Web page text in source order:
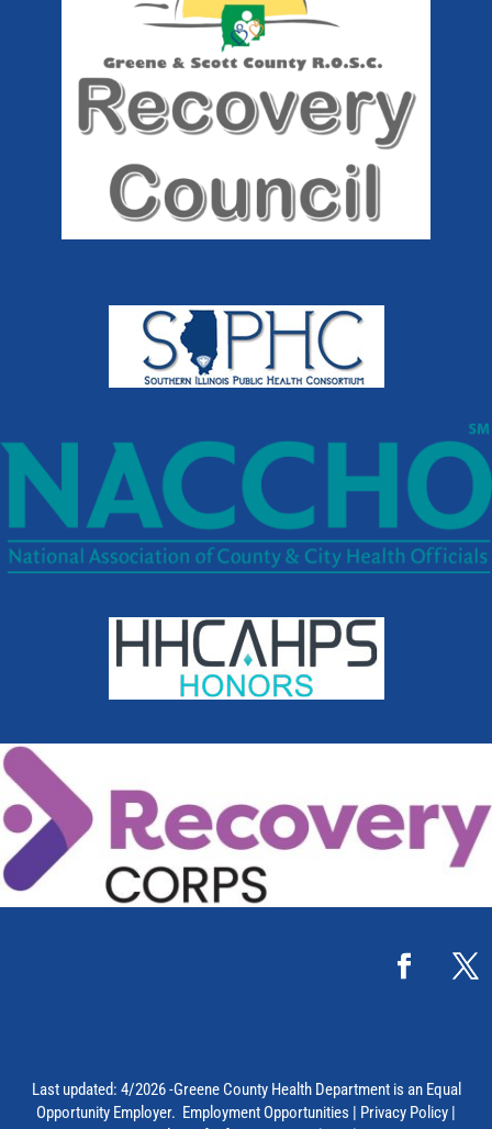
Last updated: 4/2026 -Greene County Health Department is an Equal
Opportunity Employer. Employment Opportunities | Privacy Policy |